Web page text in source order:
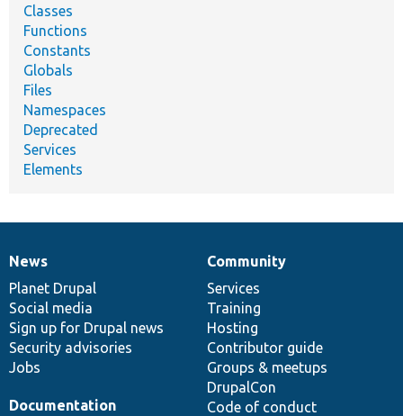
Classes
Functions
Constants
Globals
Files
Namespaces
Deprecated
Services
Elements
News
items
News
Planet Drupal
Social media
Sign up for Drupal news
Security advisories
Jobs
Our
community
Community
Services
Training
Hosting
Contributor guide
Groups & meetups
DrupalCon
Code of conduct
Documentation
Documentation
Drupal
code
base
Governance
of
community